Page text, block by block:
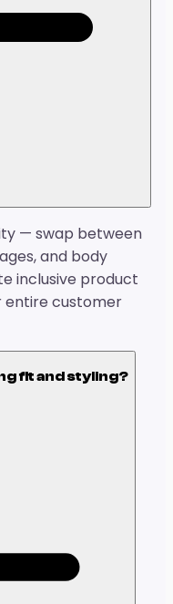
— swap between
and body
inclusive product
customer
fit and styling?